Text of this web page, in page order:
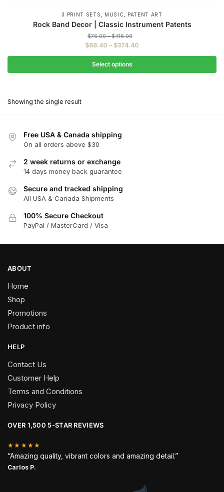
3 PRINT SETS , MUSIC, PATENT ART
Rock Band Decor | Classic Instrument Patents
$76.00 – $416.00
range:
$68.40 – $374.40
range:
through
Select options
The
may
be
chosen
on
Showing the single result
Free USA & Canada shipping
On all orders above $30
2 week returns or exchange
14 days money back guarantee
Secure and tracked shipping
All USA & Canada Shipments
100% Secure Checkout
PayPal / MasterCard / Visa
ABOUT
Home
Shop
Promotions
Product info
HELP
Contact Us
Customer Help
Terms and Conditions
Privacy Policy
OVER 1,500 5-STAR REVIEWS
★★★★★
“Amazing quality, vibrant colors and amazing detail.”
Carlos P.